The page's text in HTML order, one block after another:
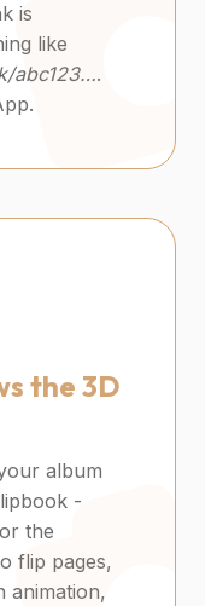
is
like
abc123….
the 3D
album
-
the
flip pages,
animation,